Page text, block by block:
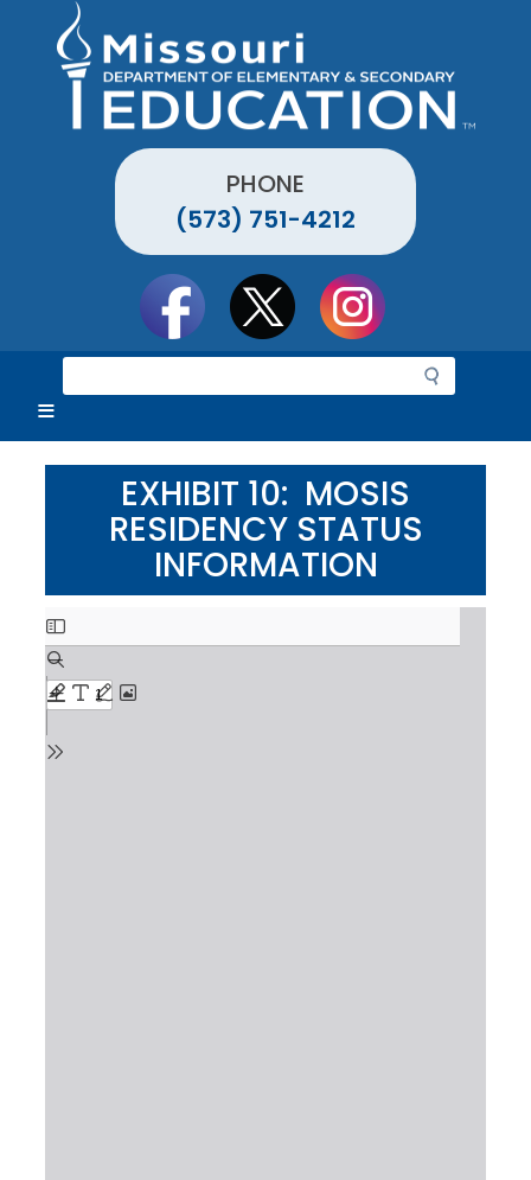
PHONE
(573) 751-4212
e
r
c
EXHIBIT 10: MOSIS
RESIDENCY STATUS
INFORMATION